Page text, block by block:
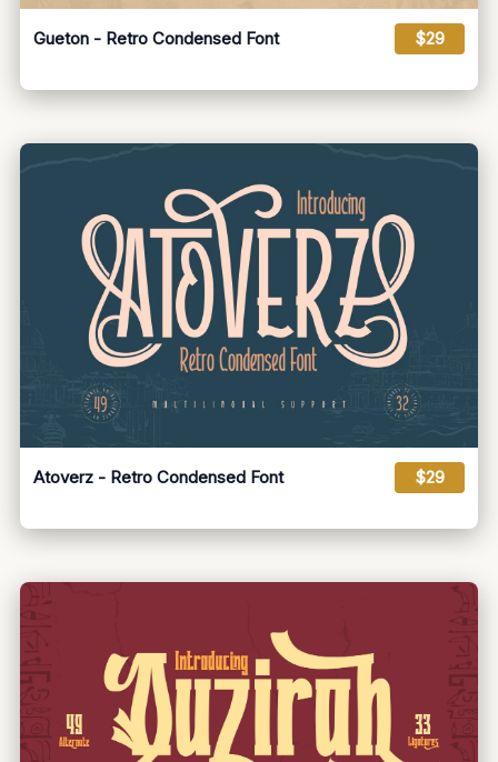
Gueton - Retro Condensed Font $29
Atoverz - Retro Condensed Font $29